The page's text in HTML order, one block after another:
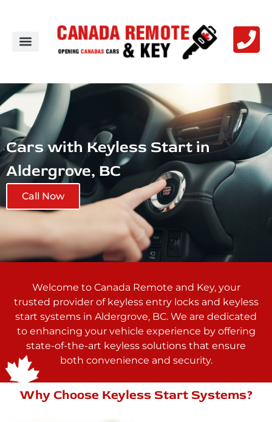
Cars with Keyless Start in
Aldergrove, BC
Call Now
Welcome to Canada Remote and Key, your
trusted provider of keyless entry locks and keyless
start systems in Aldergrove, BC. We are dedicated
to enhancing your vehicle experience by offering
state-of-the-art keyless solutions that ensure
both convenience and security.
Why Choose Keyless Start Systems?